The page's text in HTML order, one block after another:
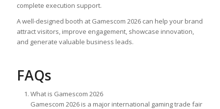
complete execution support.
A well-designed booth at Gamescom 2026 can help your brand
attract visitors, improve engagement, showcase innovation,
and generate valuable business leads.
FAQs
What is Gamescom 2026
Gamescom 2026 is a major international gaming trade fair